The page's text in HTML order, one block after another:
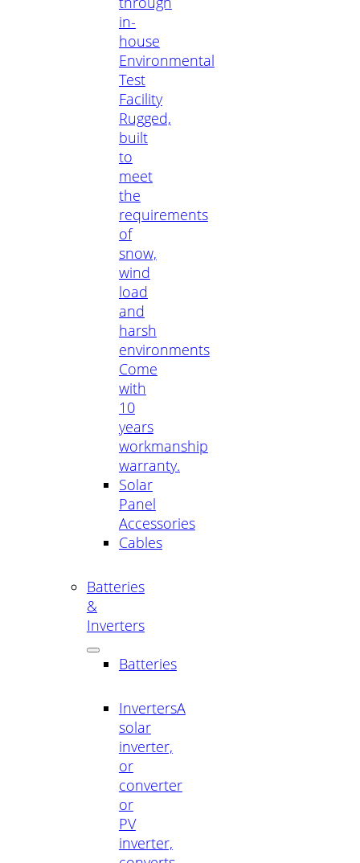
in-
house
Environmental
Test
Facility
Rugged,
built
to
meet
the
requirements
of
snow,
wind
load
and
harsh
environments
Come
with
10
years
workmanship
warranty.
Solar
Panel
Accessories
Cables
Batteries
&
Inverters
Batteries
InvertersA
solar
inverter,
or
converter
or
PV
inverter,